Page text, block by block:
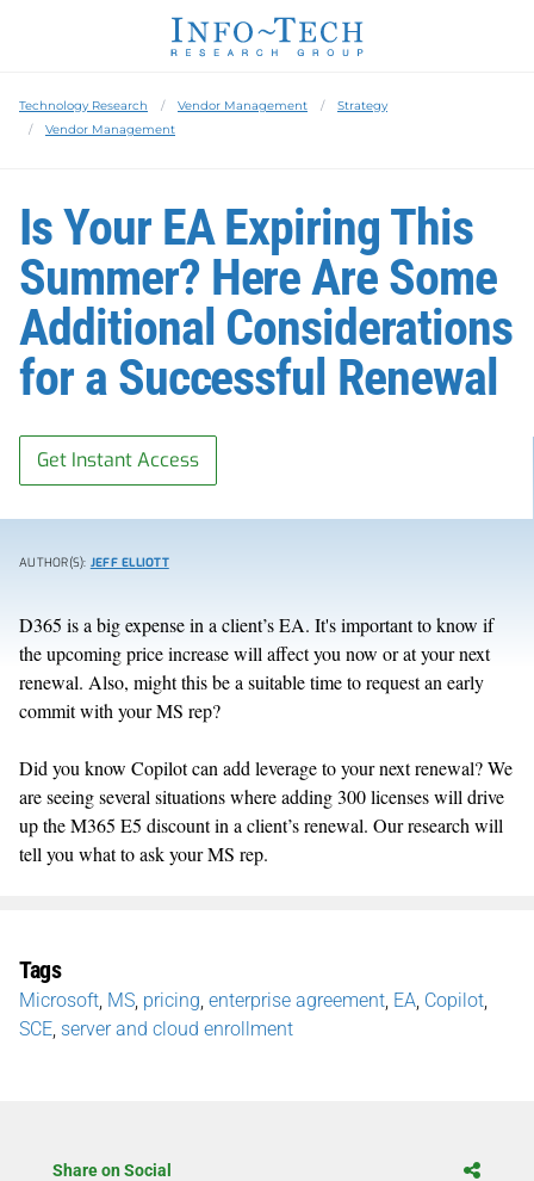
Technology Research Vendor Management
Strategy
Vendor Management
Is Your EA Expiring This
Summer? Here Are Some
Additional Considerations
for a Successful Renewal
Get Instant Access
AUTHOR(S): JEFF ELLIOTT
D365 is a big expense in a client’s EA. It's important to know if
the upcoming price increase will affect you now or at your next
renewal. Also, might this be a suitable time to request an early
commit with your MS rep?
Did you know Copilot can add leverage to your next renewal? We
are seeing several situations where adding 300 licenses will drive
up the M365 E5 discount in a client’s renewal. Our research will
tell you what to ask your MS rep.
Tags
Microsoft MS pricing enterprise agreement EA Copilot
SCE server and cloud enrollment
Share on Social